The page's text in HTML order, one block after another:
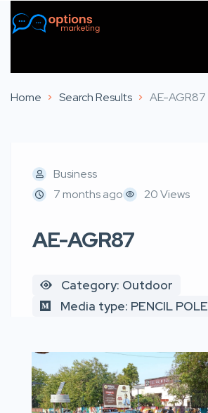
Home Search Results AE-AGR87
Business
7 months ago
20 Views
AE-AGR87
Category: Outdoor
Media type: PENCIL POLE